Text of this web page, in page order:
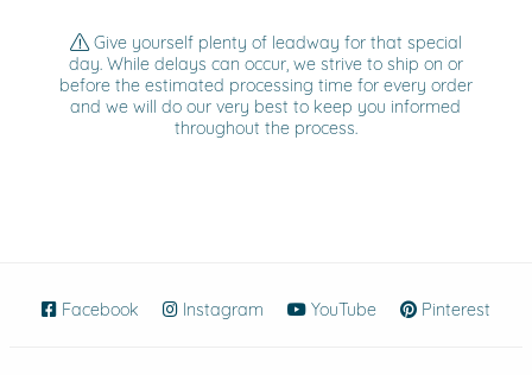
Give yourself plenty of leadway for that special
day. While delays can occur, we strive to ship on or
before the estimated processing time for every order
and we will do our very best to keep you informed
throughout the process.
Facebook (opens in new window)
Instagram (opens in new window)
YouTube (opens in new
Pinterest